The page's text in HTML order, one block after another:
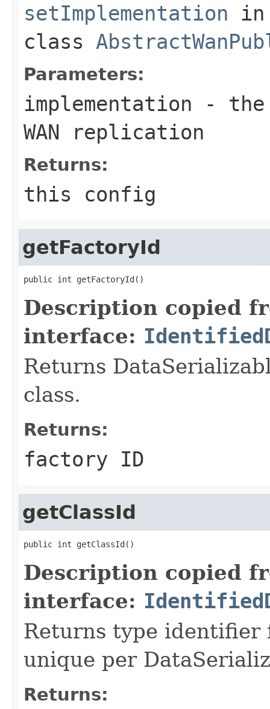
setImplementation in
class
Parameters:
implementation - the
WAN replication
Returns:
this config
getFactoryId
public int getFactoryId()
Description copied
interface:
Returns
class.
Returns:
factory ID
getClassId
public int getClassId()
Description copied
interface:
Returns type identifier
unique per
Returns: